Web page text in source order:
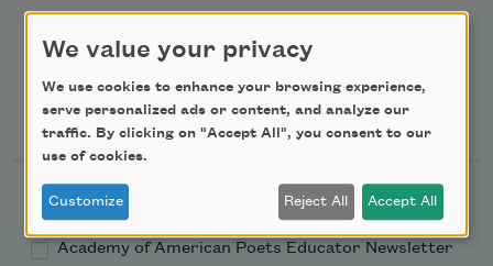
Newsletter Sign Up
Academy of American Poets Newsletter
Academy of American Poets Educator Newsletter
We value your privacy
We use cookies to enhance your browsing experience,
serve personalized ads or content, and analyze our
traffic. By clicking on "Accept All", you consent to our
use of cookies.
Customize Reject All Accept All